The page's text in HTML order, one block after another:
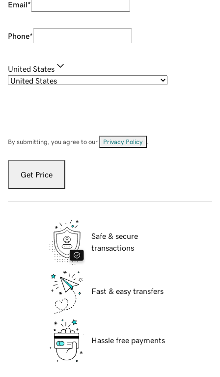
Email*
Phone*
United States
By submitting, you agree to our Privacy Policy
Get Price
Safe & secure
transactions
Fast & easy transfers
Hassle free payments